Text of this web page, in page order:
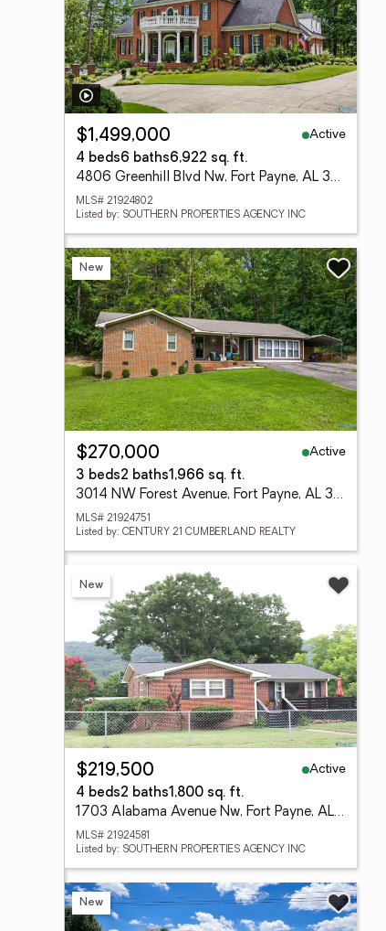
$1,499,000
Active
4 beds6 baths6,922 sq. ft.
4806 Greenhill Blvd Nw, Fort Payne, AL 35968
MLS# 21924802
Listed by: SOUTHERN PROPERTIES AGENCY INC
New
$270,000
Active
3 beds2 baths1,966 sq. ft.
3014 NW Forest Avenue, Fort Payne, AL 35967
MLS# 21924751
Listed by: CENTURY 21 CUMBERLAND REALTY
New
$219,500
Active
4 beds2 baths1,800 sq. ft.
1703 Alabama Avenue Nw, Fort Payne, AL 35967
MLS# 21924581
Listed by: SOUTHERN PROPERTIES AGENCY INC
New